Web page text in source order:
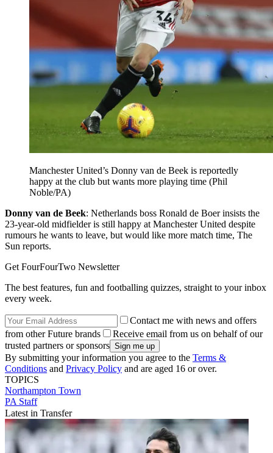
Manchester United’s Donny van de Beek is reportedly
happy at the club but wants more playing time (Phil
Noble/PA)
Donny van de Beek: Netherlands boss Ronald de Boer insists the
23-year-old midfielder is still happy at Manchester United despite
rumours he wants to leave, but would like more match time, The
Sun reports.
Get FourFourTwo Newsletter
The best features, fun and footballing quizzes, straight to your inbox
every week.
Contact me with news and offers
from other Future brands
Receive email from us on behalf of our
trusted partners or sponsors
By submitting your information you agree to the Terms &
Conditions and Privacy Policy and are aged 16 or over.
TOPICS
Northampton Town
PA Staff
Latest in Transfer